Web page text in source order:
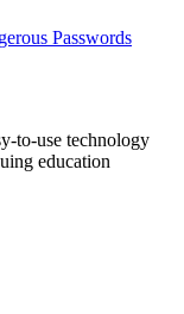
Passwords
to-use technology
education